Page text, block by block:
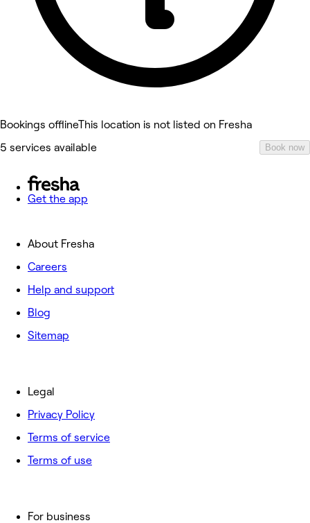
Bookings offlineThis location is not listed on Fresha
5 services available
Book now
Get the app
About Fresha
Careers
Help and support
Blog
Sitemap
For business
Legal
Privacy Policy
Terms of service
Terms of use